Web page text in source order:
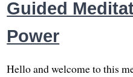
Guided
Power
Hello and welcome to this